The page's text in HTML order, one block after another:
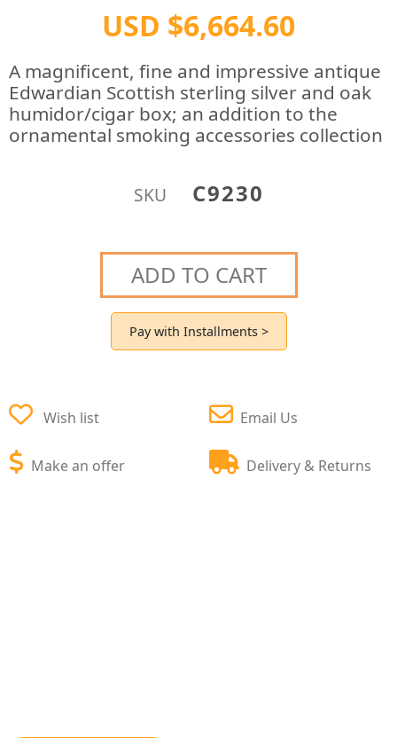
USD $6,664.60
A magnificent, fine and impressive antique
Edwardian Scottish sterling silver and oak
humidor/cigar box; an addition to the
ornamental smoking accessories collection
SKU C9230
ADD TO CART
Pay with Installments >
Wish list
Make an offer
Email Us
Delivery & Returns